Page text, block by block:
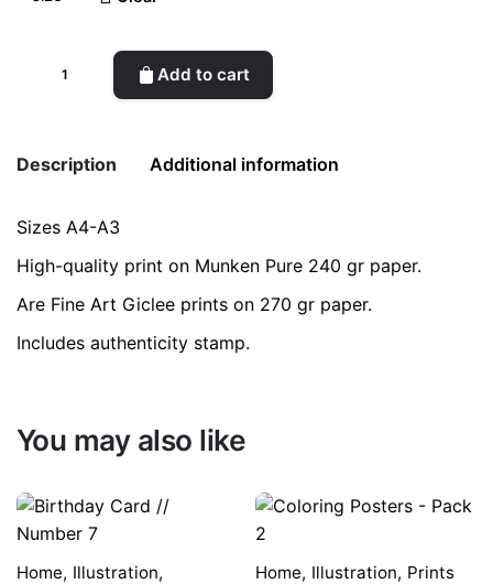
Add to cart
Description Additional information
Sizes A4-A3
High-quality print on Munken Pure 240 gr paper.
Are Fine Art Giclee prints on 270 gr paper.
Includes authenticity stamp.
color Blue
size A3, A4
You may also like
Home, Illustration,
Home, Illustration, Prints